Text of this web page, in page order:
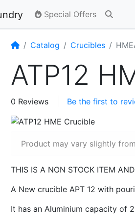
Special Offers
HomeCatalog Crucibles
ATP12
0 Reviews Be the first to
Product may vary slightly
THIS IS A NON STOCK ITEM
A New crucible APT 12 with
It has an Aluminium capacity of